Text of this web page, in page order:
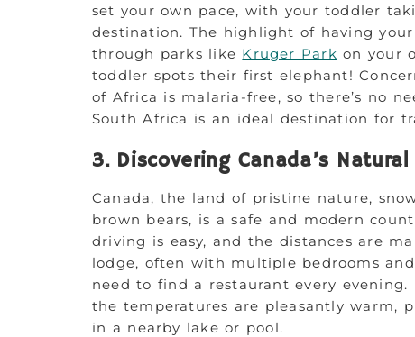
set your own pace, with your toddler
destination. The highlight of having
through parks like Kruger Park on your
toddler spots their first elephant!
of Africa is malaria-free, so there’s no
South Africa is an ideal destination for
3. Discovering Canada’s
Canada, the land of pristine nature,
brown bears, is a safe and modern
driving is easy, and the distances are
lodge, often with multiple bedrooms
need to find a restaurant every
the temperatures are pleasantly warm,
in a nearby lake or pool.